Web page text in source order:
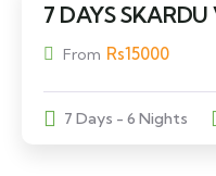
7 DAYS
From Rs15000
7 Days - 6 Nights